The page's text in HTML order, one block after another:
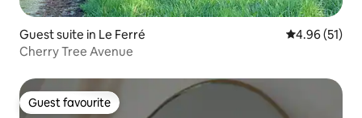
Guest suite in Le Ferré 4.96 out of 5
4.96 (51)
Cherry Tree Avenue
Guest favourite
Guest favourite